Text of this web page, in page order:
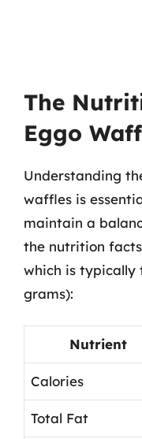
The
Eggo
Understanding
waffles is
maintain a
the nutrition
which is typically
grams):
Nutrient
Calories
Total Fat